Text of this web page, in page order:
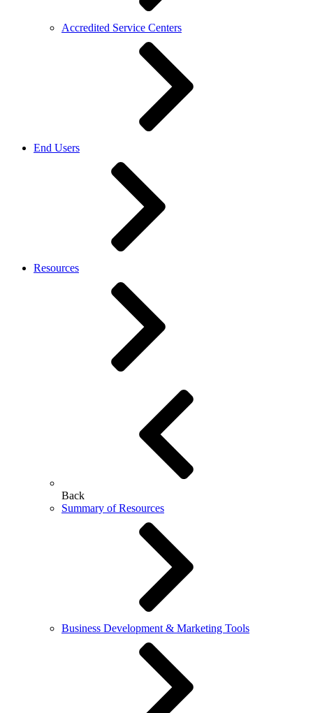
Accredited Service Centers
End Users
Resources
Back
Summary of Resources
Business Development & Marketing Tools